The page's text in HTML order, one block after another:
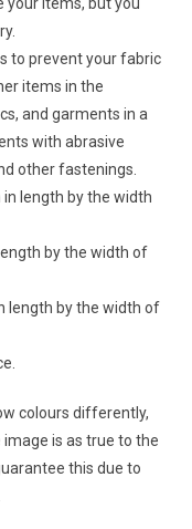
to prevent your fabric
items in the
and garments in a
with abrasive
other fastenings.
in length by the width
by the width of
length by the width of
colours differently,
is as true to the
this due to